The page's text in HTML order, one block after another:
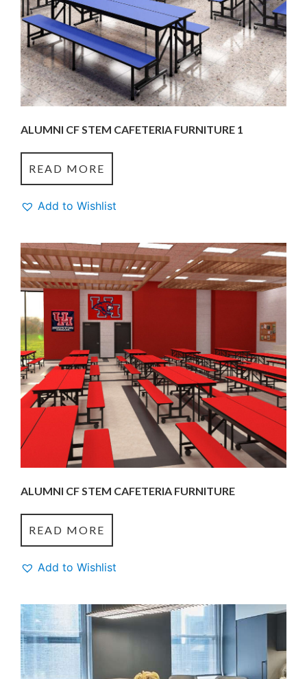
ALUMNI CF STEM CAFETERIA FURNITURE 1
READ MORE
Add to Wishlist
ALUMNI CF STEM CAFETERIA FURNITURE
READ MORE
Add to Wishlist